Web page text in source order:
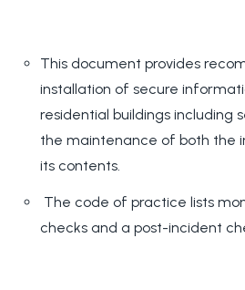
This document provides
installation of secure
residential buildings including
the maintenance of both the
its contents.
The code of practice lists
checks and a post-incident